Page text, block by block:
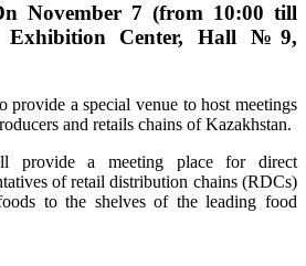
November 7 (from 10:00 till
Exhibition Center, Hall №9,
provide a special venue to host meetings
and retails chains of Kazakhstan.
provide a meeting place for direct
of retail distribution chains (RDCs)
to the shelves of the leading food